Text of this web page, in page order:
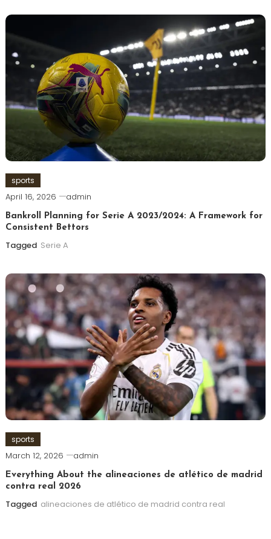
sports
April 16, 2026 admin
Bankroll Planning for Serie A 2023/2024: A Framework for
Consistent Bettors
Tagged Serie A
sports
March 12, 2026 admin
Everything About the alineaciones de atlético de madrid
contra real 2026
Tagged alineaciones de atlético de madrid contra real